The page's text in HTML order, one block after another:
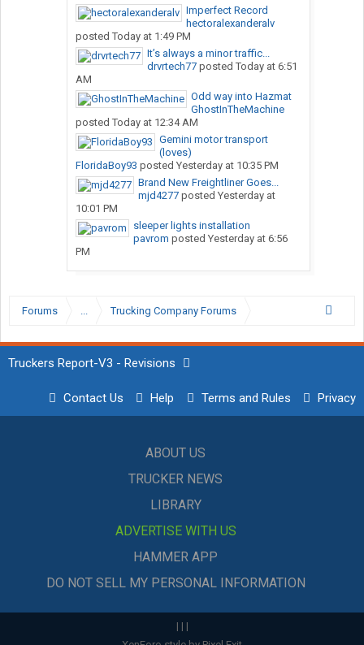
Imperfect Record
hectoralexanderalv
posted Today at 1:49 PM
It’s always a minor traffic...
drvrtech77posted Today at 6:51
AM
Odd way into Hazmat
GhostInTheMachine
posted Today at 12:34 AM
Gemini motor transport
(loves)
FloridaBoy93 posted Yesterday at 10:35 PM
Brand New Freightliner Goes...
mjd4277posted Yesterday at
10:01 PM
sleeper lights installation
pavrom posted Yesterday at 6:56
PM
Forums ... Trucking Company Forums
Truckers Report-V3 - Revisions
Contact Us Help Terms and Rules Privacy
ABOUT US
TRUCKER NEWS
LIBRARY
ADVERTISE WITH US
HAMMER APP
DO NOT SELL MY PERSONAL INFORMATION
| | |